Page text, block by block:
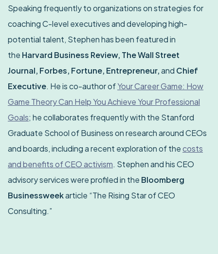
Speaking frequently to organizations on strategies for
coaching C-level executives and developing high-
potential talent, Stephen has been featured in
the Harvard Business Review, The Wall Street
Journal, Forbes, Fortune, Entrepreneur,and Chief
Executive. He is co-author ofYour Career Game: How
Game Theory Can Help You Achieve Your Professional
Goals; he collaborates frequently with the Stanford
Graduate School of Business on research around CEOs
and boards, including a recent exploration of thecosts
and benefits of CEO activism. Stephen and his CEO
advisory services were profiled in the Bloomberg
Businessweekarticle “The Rising Star of CEO
Consulting.”